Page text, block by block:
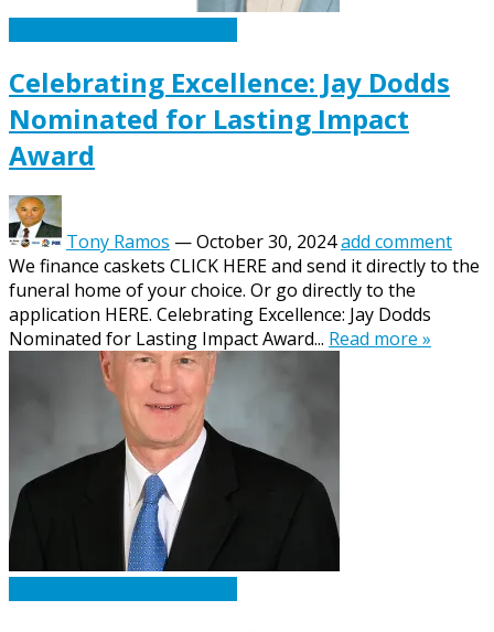
Celebrating Excellence: Jay Dodds
Nominated for Lasting Impact
Award
Tony Ramos —October 30, 2024add comment
We finance caskets CLICK HERE and send it directly to the
funeral home of your choice. Or go directly to the
application HERE. Celebrating Excellence: Jay Dodds
Nominated for Lasting Impact Award... Read more »